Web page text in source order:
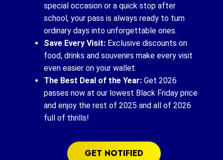
special occasion or a quick stop after
school, your pass is always ready to turn
ordinary days into unforgettable ones.
Save Every Visit:Exclusive discounts on
food, drinks and souvenirs make every visit
even easier on your wallet.
The Best Deal of the Year:Get 2026
passes now at our lowest Black Friday price
and enjoy the rest of 2025 and all of 2026
full of thrills!
GET NOTIFIED